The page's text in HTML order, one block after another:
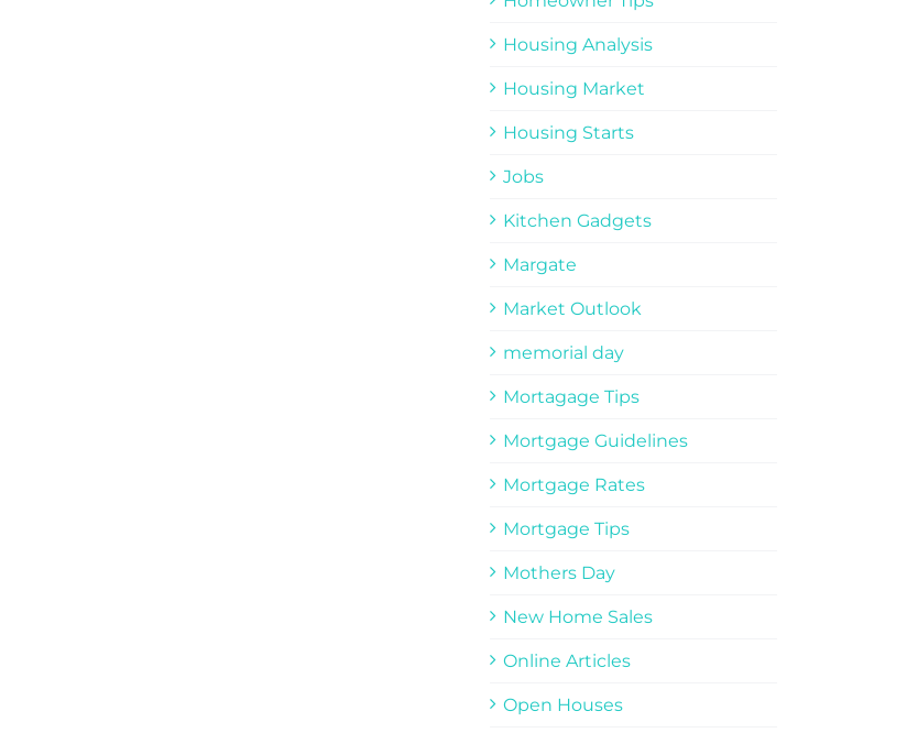
Housing Analysis
Housing Market
Housing Starts
Jobs
Kitchen Gadgets
Margate
Market Outlook
memorial day
Mortagage Tips
Mortgage Guidelines
Mortgage Rates
Mortgage Tips
Mothers Day
New Home Sales
Online Articles
Open Houses